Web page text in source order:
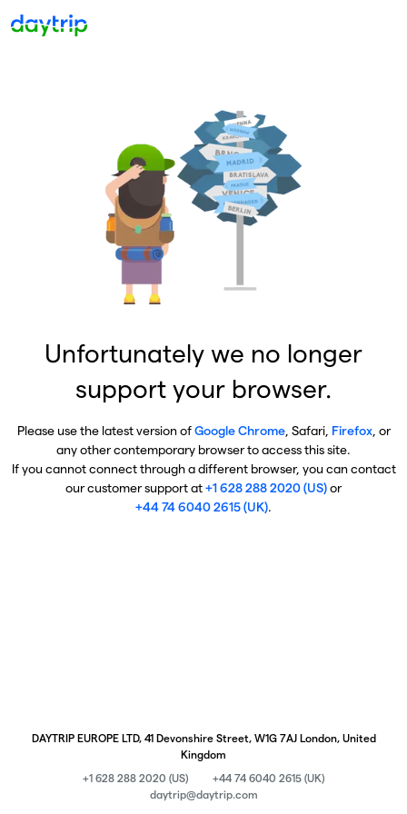
Unfortunately we no longer
support your browser.
Please use the latest version ofGoogle Chrome, Safari, Firefox, or
any other contemporary browser to access this site.
If you cannot connect through a different browser, you can contact
our customer support at+1 628 288 2020 (US)or
+44 74 6040 2615 (UK).
DAYTRIP EUROPE LTD, 41 Devonshire Street, W1G 7AJ London, United
Kingdom
+1 628 288 2020 (US)
+44 74 6040 2615 (UK)
daytrip@daytrip.com